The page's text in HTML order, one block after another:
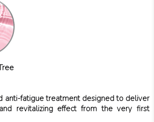
anti-fatigue treatment designed to deliver
revitalizing effect from the very first